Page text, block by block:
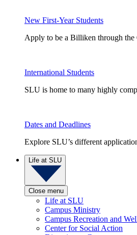
New First-Year Students
Apply to be a Billiken through
International Students
SLU is home to many highly
Dates and Deadlines
Explore SLU’s different
Life at SLU
Close menu
Life at SLU
Campus Ministry
Campus Recreation and
Center for Social Action